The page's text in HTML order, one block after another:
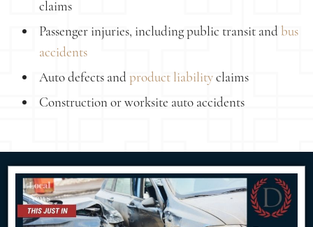
claims
Passenger injuries, including public transit andbus
accidents
Auto defects andproduct liabilityclaims
Construction or worksite auto accidents